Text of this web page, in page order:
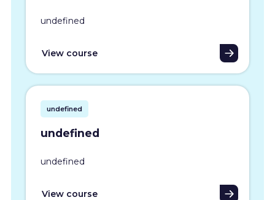
undefined
View course
undefined
undefined
undefined
View course